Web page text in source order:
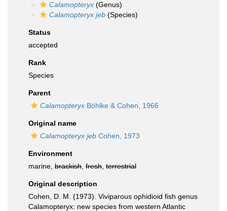
Calamopteryx (Genus)
Calamopteryx jeb (Species)
Status
accepted
Rank
Species
Parent
Calamopteryx Böhlke & Cohen, 1966
Original name
Calamopteryx jeb Cohen, 1973
Environment
marine, brackish fresh terrestrial
Original description
Cohen, D. M. (1973). Viviparous ophidioid fish genus
Calamopteryx: new species from western Atlantic